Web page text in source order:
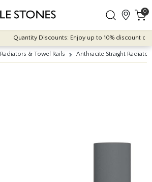
0
Quantity Discounts: Enjoy up to 10% discount
Radiators & Towel Rails Anthracite Straight